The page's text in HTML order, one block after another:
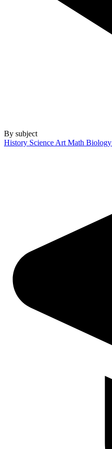
By subject
History Science Art Math Biology